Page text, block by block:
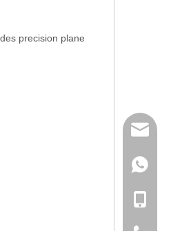
precision plane
mailme
+86